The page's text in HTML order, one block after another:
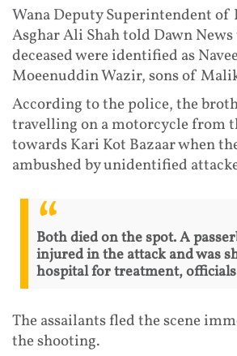
Wana Deputy Superintendent of
Asghar Ali Shah told Dawn
deceased were identified as
Moeenuddin Wazir, sons of
According to the police, the
travelling on a motorcycle from
towards Kari Kot Bazaar when
ambushed by unidentified
Both died on the spot. A
injured in the attack and was
hospital for treatment,
The assailants fled the scene
the shooting.